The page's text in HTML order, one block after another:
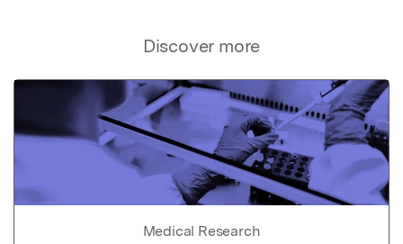
Discover more
Medical Research